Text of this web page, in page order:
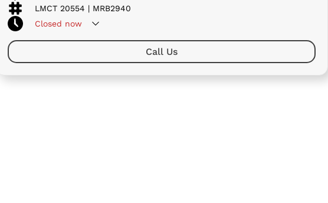
LMCT 20554 | MRB2940
Closed now
Call Us